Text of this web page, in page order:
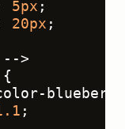
5px ;
20px ;
-->
{
;